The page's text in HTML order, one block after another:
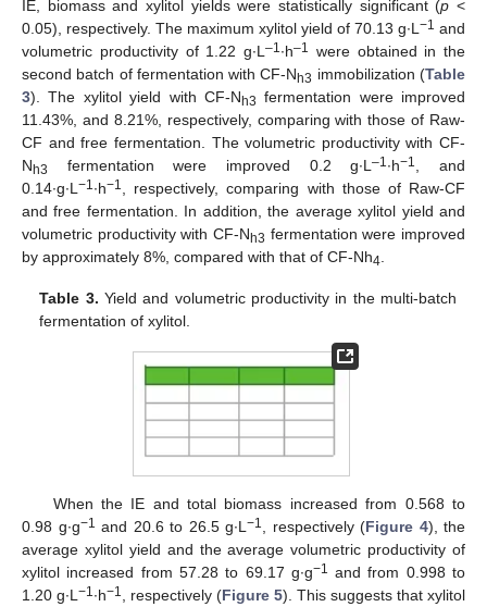
IE, biomass and xylitol yields were statistically significant (p <
0.05), respectively. The maximum xylitol yield of 70.13 g∙L −1 and
volumetric productivity of 1.22 g∙L –1 ∙h–1
were obtained in the
second batch of fermentation with CF-Nh3 immobilization (Table
3). The xylitol yield with CF-Nh3 fermentation were improved
11.43%, and 8.21%, respectively, comparing with those of Raw-
CF and free fermentation. The volumetric productivity with CF-
Nh3 fermentation were improved 0.2 g∙L–1 ∙h−1
, and
0.14∙g∙L −1 ∙h−1
, respectively, comparing with those of Raw-CF
and free fermentation. In addition, the average xylitol yield and
volumetric productivity with CF-Nh3 fermentation were improved
by approximately 8%, compared with that of CF-Nh4
Table 3. Yield and volumetric productivity in the multi-batch
fermentation of xylitol.
When the IE and total biomass increased from 0.568 to
0.98 g∙g−1 and 20.6 to 26.5 g∙L −1 , respectively (Figure 4), the
average xylitol yield and the average volumetric productivity of
xylitol increased from 57.28 to 69.17 g∙g−1
and from 0.998 to
1.20 g∙L −1 ∙h−1 , respectively (Figure 5). This suggests that xylitol